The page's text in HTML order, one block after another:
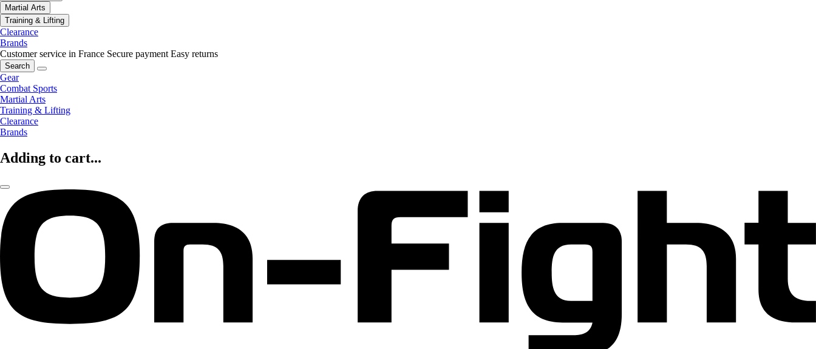
Martial Arts
Training & Lifting
Clearance
Brands
Customer service in France Secure payment Easy returns
Search
Gear
Combat Sports
Martial Arts
Training & Lifting
Clearance
Brands
Adding to cart...